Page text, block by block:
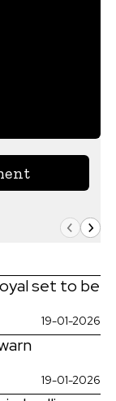
set to be
19-01-2026
19-01-2026